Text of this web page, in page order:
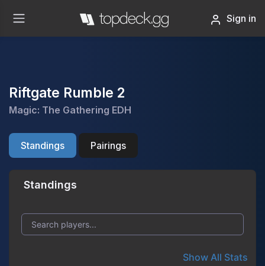
Sign in
Riftgate Rumble 2
Magic: The Gathering EDH
Standings Pairings
Standings
Show All Stats